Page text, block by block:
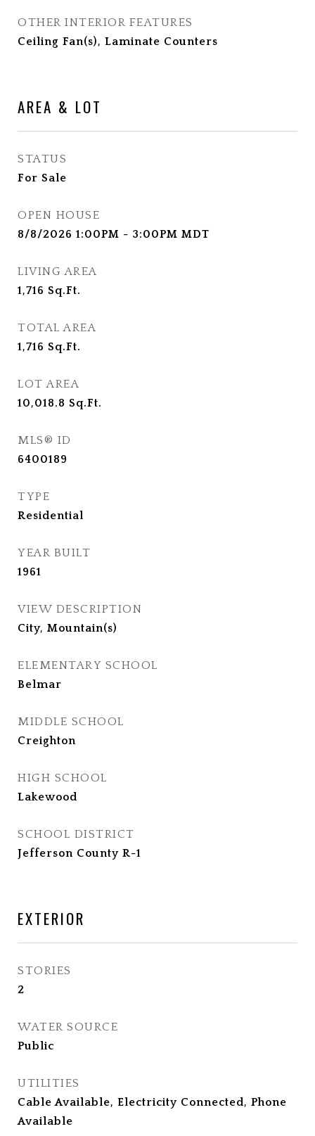
OTHER INTERIOR FEATURES
Ceiling Fan(s), Laminate Counters
AREA & LOT
STATUS
For Sale
OPEN HOUSE
8/8/2026 1:00PM - 3:00PM MDT
LIVING AREA
1,716 Sq.Ft.
TOTAL AREA
1,716 Sq.Ft.
LOT AREA
10,018.8 Sq.Ft.
MLS® ID
6400189
TYPE
Residential
YEAR BUILT
1961
VIEW DESCRIPTION
City, Mountain(s)
ELEMENTARY SCHOOL
Belmar
MIDDLE SCHOOL
Creighton
HIGH SCHOOL
Lakewood
SCHOOL DISTRICT
Jefferson County R-1
EXTERIOR
STORIES
2
WATER SOURCE
Public
UTILITIES
Cable Available, Electricity Connected, Phone
Available